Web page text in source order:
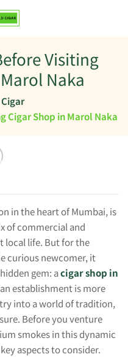
Visiting
Naka
Cigar
Cigar Shop in Marol Naka
in the heart of Mumbai, is
of commercial and
local life. But for the
curious newcomer, it
gem: acigar shop in
establishment is more
into a world of tradition,
Before you venture
smokes in this dynamic
aspects to consider.